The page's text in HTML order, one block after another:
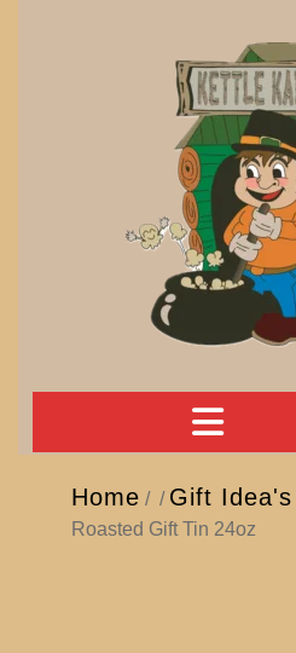
Home / / Gift Idea's
Roasted Gift Tin 24oz